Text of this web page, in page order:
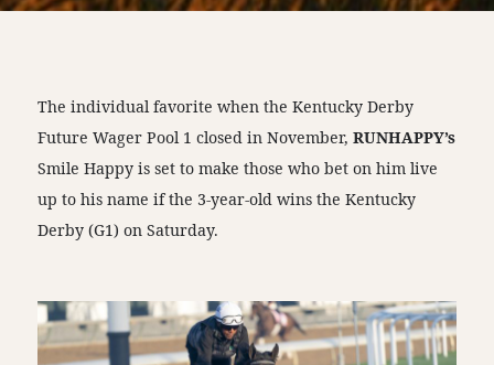
The individual favorite when the Kentucky Derby
Future Wager Pool 1 closed in November,RUNHAPPY’s
Smile Happy is set to make those who bet on him live
up to his name if the 3-year-old wins the Kentucky
Derby (G1) on Saturday.